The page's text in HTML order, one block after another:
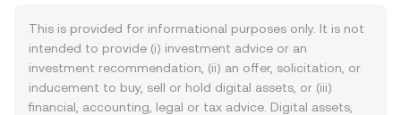
This is provided for informational purposes only. It is not
intended to provide (i) investment advice or an
investment recommendation, (ii) an offer, solicitation, or
inducement to buy, sell or hold digital assets, or (iii)
financial, accounting, legal or tax advice. Digital assets,